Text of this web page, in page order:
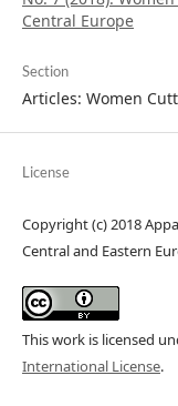
Central Europe
Section
Articles: Women
License
Copyright (c) 2018
Central and Eastern
This work is licensed
International License.